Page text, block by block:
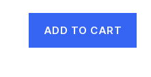
ADD TO CART